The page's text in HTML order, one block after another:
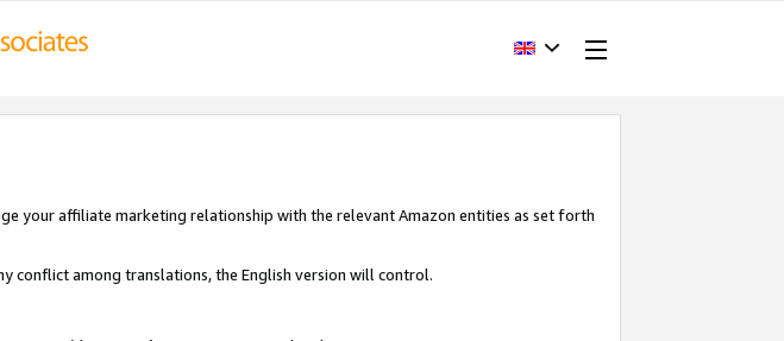
your affiliate marketing relationship with the relevant Amazon entities as set forth
conflict among translations, the English version will control.